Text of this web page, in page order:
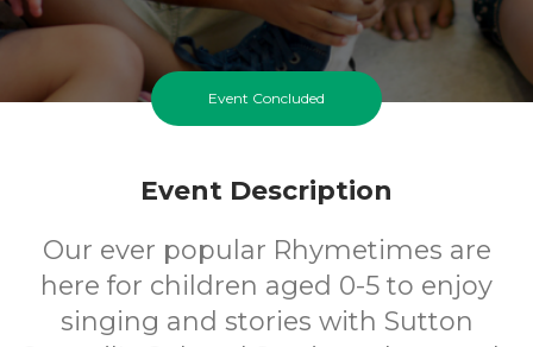
Event Concluded
Event Description
Our ever popular Rhymetimes are
here for children aged 0-5 to enjoy
singing and stories with Sutton